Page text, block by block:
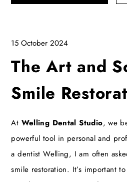
15 October 2024
The Art and
Smile
At Welling Dental Studio, we
powerful tool in personal and
adentist Welling, I am often
smile restoration. It’s important